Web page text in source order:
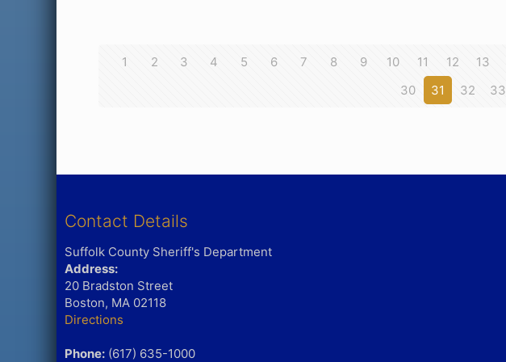
1 2 3 4 5 6 7 8 9 10 11 12 13
30
31 32 33
Contact Details
Suffolk County Sheriff's Department
Address:
20 Bradston Street
Boston, MA 02118
Directions
Phone:(617) 635-1000